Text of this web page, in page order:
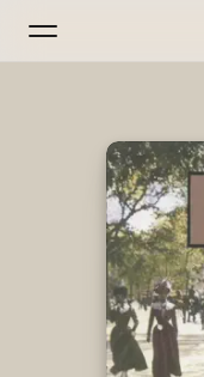
Home
Radio